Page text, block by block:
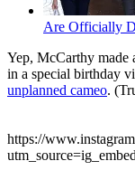
Are Officially
Yep, McCarthy made
in a special birthday
unplanned cameo.
https://
utm_source=ig_embed